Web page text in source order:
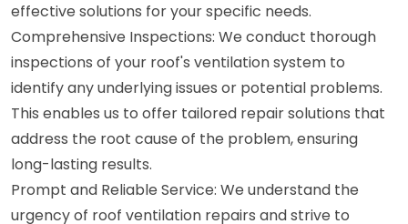
effective solutions for your specific needs.
Comprehensive Inspections: We conduct thorough
inspections of your roof's ventilation system to
identify any underlying issues or potential problems.
This enables us to offer tailored repair solutions that
address the root cause of the problem, ensuring
long-lasting results.
Prompt and Reliable Service: We understand the
urgency of roof ventilation repairs and strive to